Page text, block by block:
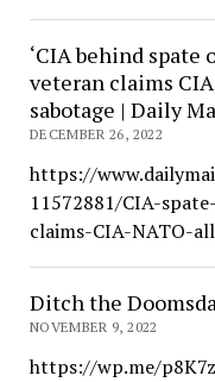
‘CIA behind spate
veteran claims
sabotage | Daily
DECEMBER 26, 2022
https://
11572881/CIA-
claims-CIA-NATO-
Ditch the
NOVEMBER 9, 2022
https://wp.me/